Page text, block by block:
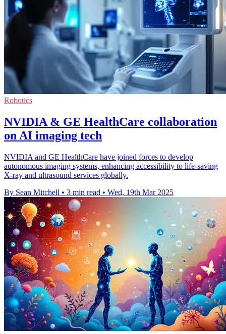
Robotics
NVIDIA & GE HealthCare collaboration
on AI imaging tech
NVIDIA and GE HealthCare have joined forces to develop
autonomous imaging systems, enhancing accessibility to life-saving
X-ray and ultrasound services globally.
By Sean Mitchell • 3 min read • Wed, 19th Mar 2025